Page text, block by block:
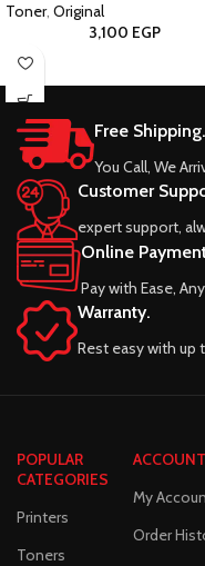
Toner, Original
3,100 EGP
Free Shipping.
You Call, We
Customer
expert support,
Online
Pay with Ease,
Warranty.
Rest easy with up
POPULAR
CATEGORIES
Printers
Toners
ACCOUNT
My
Order